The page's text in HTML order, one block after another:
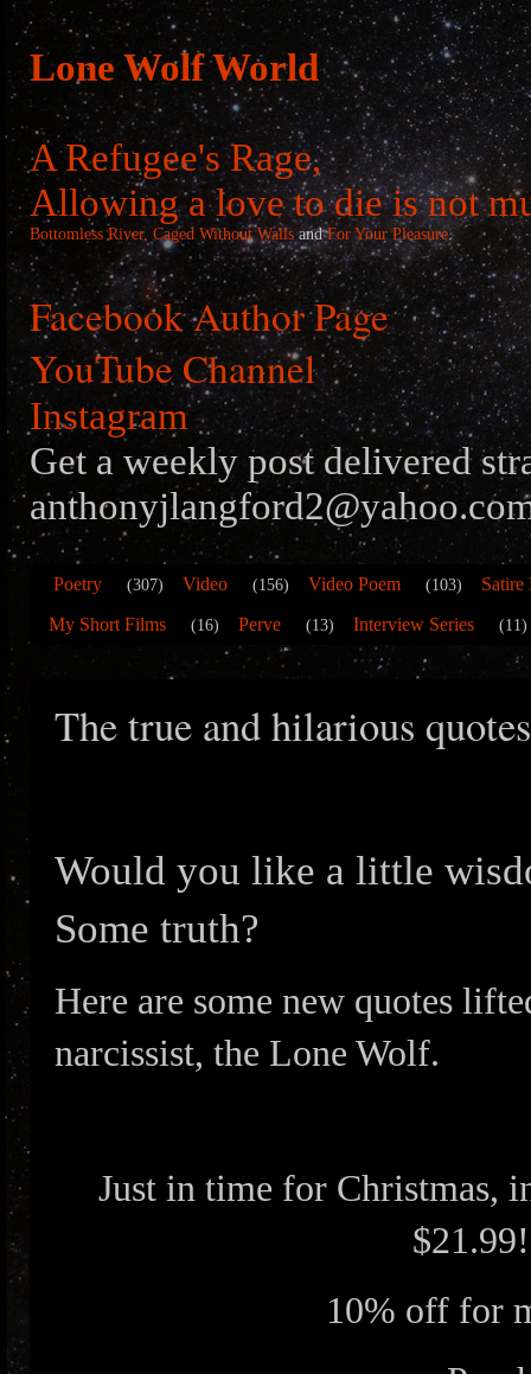
Lone Wolf World
A Refugee's Rage,
Allowing a love to die is not
Bottomless River, Caged Without Walls andFor Your Pleasure.
Facebook Author Page
YouTube Channel
Instagram
Get a weekly post delivered
Poetry (307) Video (156) Video Poem (103)
Satire
My Short Films
(16) Perve (13) Interview Series (11)
The true and hilarious
Would you like a little
Some truth?
Here are some new quotes
narcissist, the Lone Wolf.
Just in time for Christmas,
10% off for